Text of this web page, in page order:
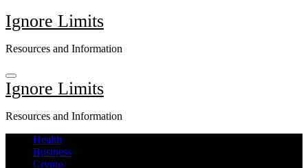
Skip
to
Ignore Limits
Resources and Information
Ignore Limits
Resources and Information
Health
Business
Crypto